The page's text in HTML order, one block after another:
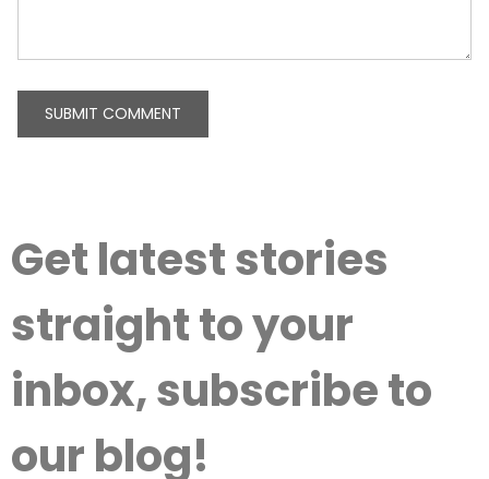
Get latest stories
straight to your
inbox, subscribe to
our blog!